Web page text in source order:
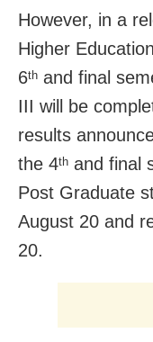
However, in a
Higher
6th and final
III will be
results
the 4th and final
Post Graduate
August 20 and
20.